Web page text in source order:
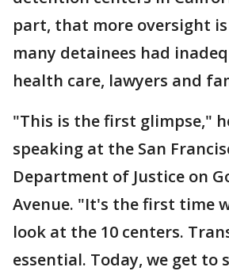
part, that more oversight is
many detainees had
health care, lawyers and
"This is the first glimpse,"
speaking at the San
Department of Justice on
Avenue. "It's the first time
look at the 10 centers.
essential. Today, we get to